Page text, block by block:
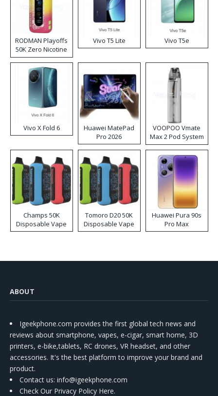
RODMAN Playoffs
50K Zero Nicotine
Disposable Vape
Vivo T5 Lite Vivo T5e
Vivo X Fold 6
Huawei MatePad
Pro 2026
VOOPOO Vmate
Max 2 Pod System
Kit
Champs 50K
Disposable Vape
Tomoro D20 50K
Disposable Vape
Huawei Pura 90s
Pro Max
ABOUT
Igeekphone.com provides the first global tech news and
reviews about smartphone, vapes, e-cigar, smart home, 3D
printers, e-bike,tablets, RC drones, VR headset, and other
accessories. It's the best platform to improve your brand and
product.
Contact us: info@igeekphone.com
Check Our Privacy Policy Here.